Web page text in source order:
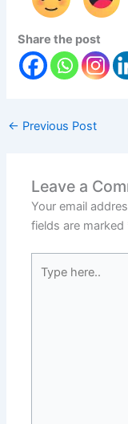
Share the post
← Previous Post
Leave a
Your email
fields are marked
here..